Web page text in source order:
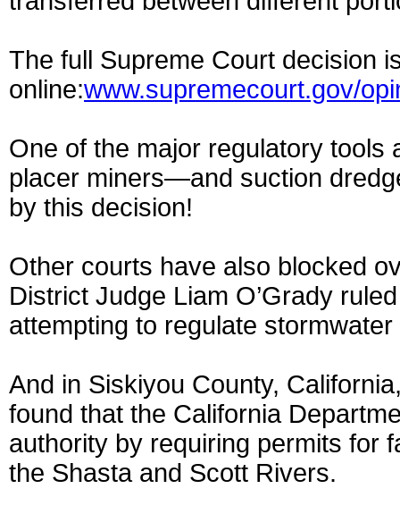
The full Supreme Court decision
online:www.supremecourt.gov/
One of the major regulatory tools
placer miners—and suction
by this decision!
Other courts have also blocked
District Judge Liam O’Grady
attempting to regulate
And in Siskiyou County,
found that the California
authority by requiring permits for
the Shasta and Scott Rivers.